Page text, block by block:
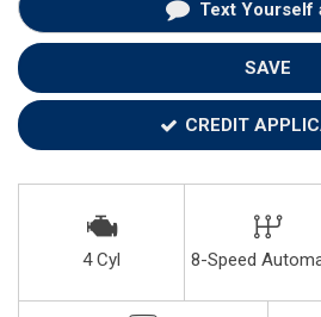
Text Yourself
SAVE
CREDIT
4 Cyl 8-Speed